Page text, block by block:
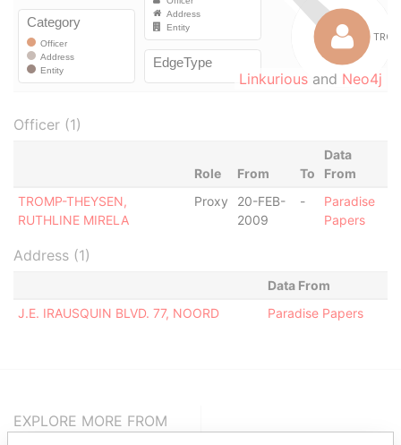
Linkurious and Neo4j
Officer (1)
Role From To
Data
From
TROMP-THEYSEN,
RUTHLINE MIRELA
Proxy
20-FEB-
2009
-
Paradise
Papers
Address (1)
Data From
J.E. IRAUSQUIN BLVD. 77, NOORD
Paradise Papers
EXPLORE MORE FROM